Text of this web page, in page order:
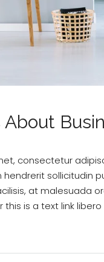
About
consectetur
sollicitudin
at malesuada
this is a text link